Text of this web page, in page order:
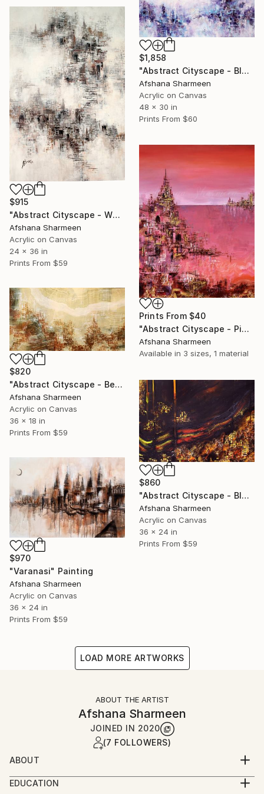
$1,858
"Abstract Cityscape - Blue" Painting
Afshana Sharmeen
Acrylic on Canvas
48 x 30 in
Prints From $60
$915
"Abstract Cityscape - White" Painting
Afshana Sharmeen
Acrylic on Canvas
24 x 36 in
Prints From $59
Prints From $40
"Abstract Cityscape - Pink" Painting
Afshana Sharmeen
Available in 3 sizes, 1 material
$820
"Abstract Cityscape - Beige" Mixed Media
Afshana Sharmeen
Acrylic on Canvas
36 x 18 in
Prints From $59
$860
"Abstract Cityscape - Black" Mixed Media
Afshana Sharmeen
Acrylic on Canvas
36 x 24 in
Prints From $59
$970
"Varanasi" Painting
Afshana Sharmeen
Acrylic on Canvas
36 x 24 in
Prints From $59
LOAD MORE ARTWORKS
ABOUT THE ARTIST
Afshana Sharmeen
JOINED IN 2020
(7 FOLLOWERS)
ABOUT
I am Afshana Sharmeen, an artist from Chennai, and
my work reflects the dynamic evolution of India’s
EDUCATION